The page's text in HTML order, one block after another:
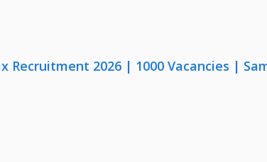
Recruitment 2026 | 1000 Vacancies |